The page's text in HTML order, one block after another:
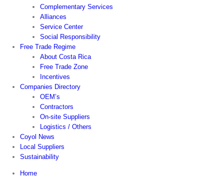
Complementary Services
Alliances
Service Center
Social Responsibility
Free Trade Regime
About Costa Rica
Free Trade Zone
Incentives
Companies Directory
OEM’s
Contractors
On-site Suppliers
Logistics / Others
Coyol News
Local Suppliers
Sustainability
Home